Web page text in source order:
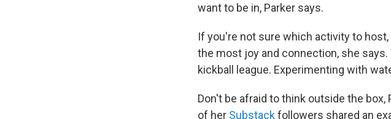
want to be in, Parker says.
If you're not sure which activity to
the most joy and connection, she
kickball league. Experimenting with
Don't be afraid to think outside the box,
of her Substackfollowers shared an